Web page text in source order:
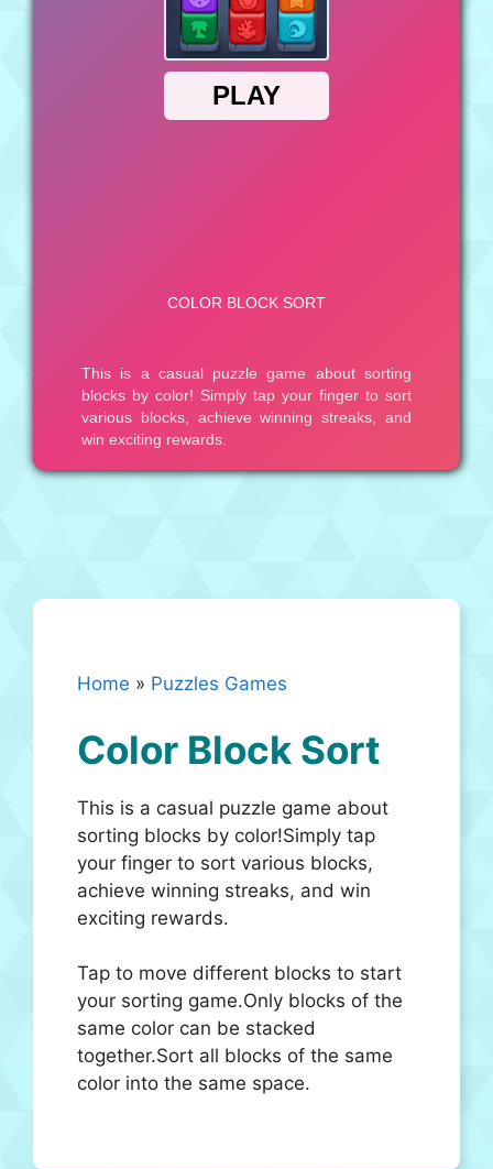
Home » Puzzles Games
Color Block Sort
This is a casual puzzle game about
sorting blocks by color!Simply tap
your finger to sort various blocks,
achieve winning streaks, and win
exciting rewards.
Tap to move different blocks to start
your sorting game.Only blocks of the
same color can be stacked
together.Sort all blocks of the same
color into the same space.